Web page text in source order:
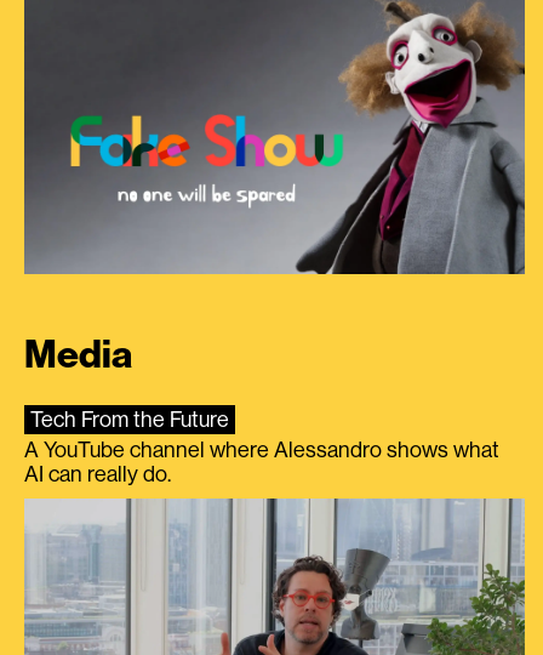
Media
Tech From the Future
A YouTube channel where Alessandro shows what
AI can really do.